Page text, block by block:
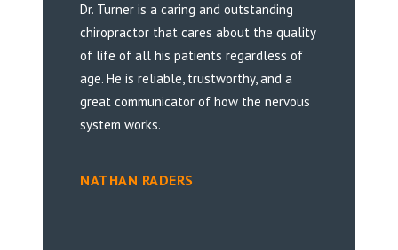
Dr. Turner is a caring and outstanding
chiropractor that cares about the quality
of life of all his patients regardless of
age. He is reliable, trustworthy, and a
great communicator of how the nervous
system works.
NATHAN RADERS